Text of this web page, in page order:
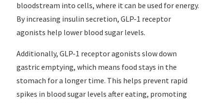
bloodstream into cells, where it can be used for energy.
By increasing insulin secretion, GLP-1 receptor
agonists help lower blood sugar levels.
Additionally, GLP-1 receptor agonists slow down
gastric emptying, which means food stays in the
stomach for a longer time. This helps prevent rapid
spikes in blood sugar levels after eating, promoting